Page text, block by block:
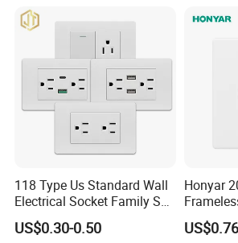
118 Type Us Standard Wall
Electrical Socket Family Set
American Outlet
US$0.30-0.50
Honyar
16A